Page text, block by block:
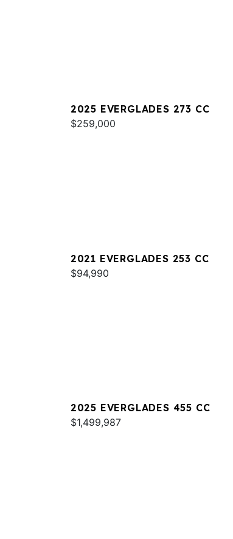
2025 EVERGLADES 273 CC
$259,000
2021 EVERGLADES 253 CC
$94,990
2025 EVERGLADES 455 CC
$1,499,987